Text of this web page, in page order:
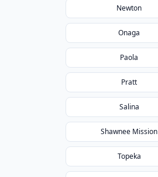
Newton
Onaga
Paola
Pratt
Salina
Shawnee Mission
Topeka